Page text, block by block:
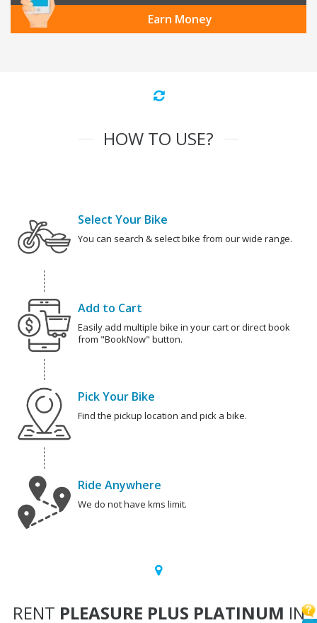
Earn Money
HOW TO USE?
Select Your Bike
You can search & select bike from our wide range.
Add to Cart
Easily add multiple bike in your cart or direct book
from "BookNow" button.
Pick Your Bike
Find the pickup location and pick a bike.
Ride Anywhere
We do not have kms limit.
RENT PLEASURE PLUS PLATINUM IN